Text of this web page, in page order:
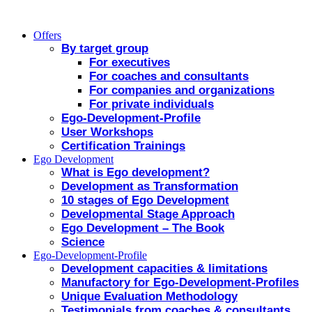
Offers
By target group
For executives
For coaches and consultants
For companies and organizations
For private individuals
Ego-Development-Profile
User Workshops
Certification Trainings
Ego Development
What is Ego development?
Development as Transformation
10 stages of Ego Development
Developmental Stage Approach
Ego Development – The Book
Science
Ego-Development-Profile
Development capacities & limitations
Manufactory for Ego-Development-Profiles
Unique Evaluation Methodology